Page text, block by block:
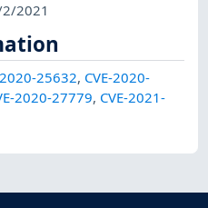
2021
2020-25632, CVE-2020-
2020-27779, CVE-2021-